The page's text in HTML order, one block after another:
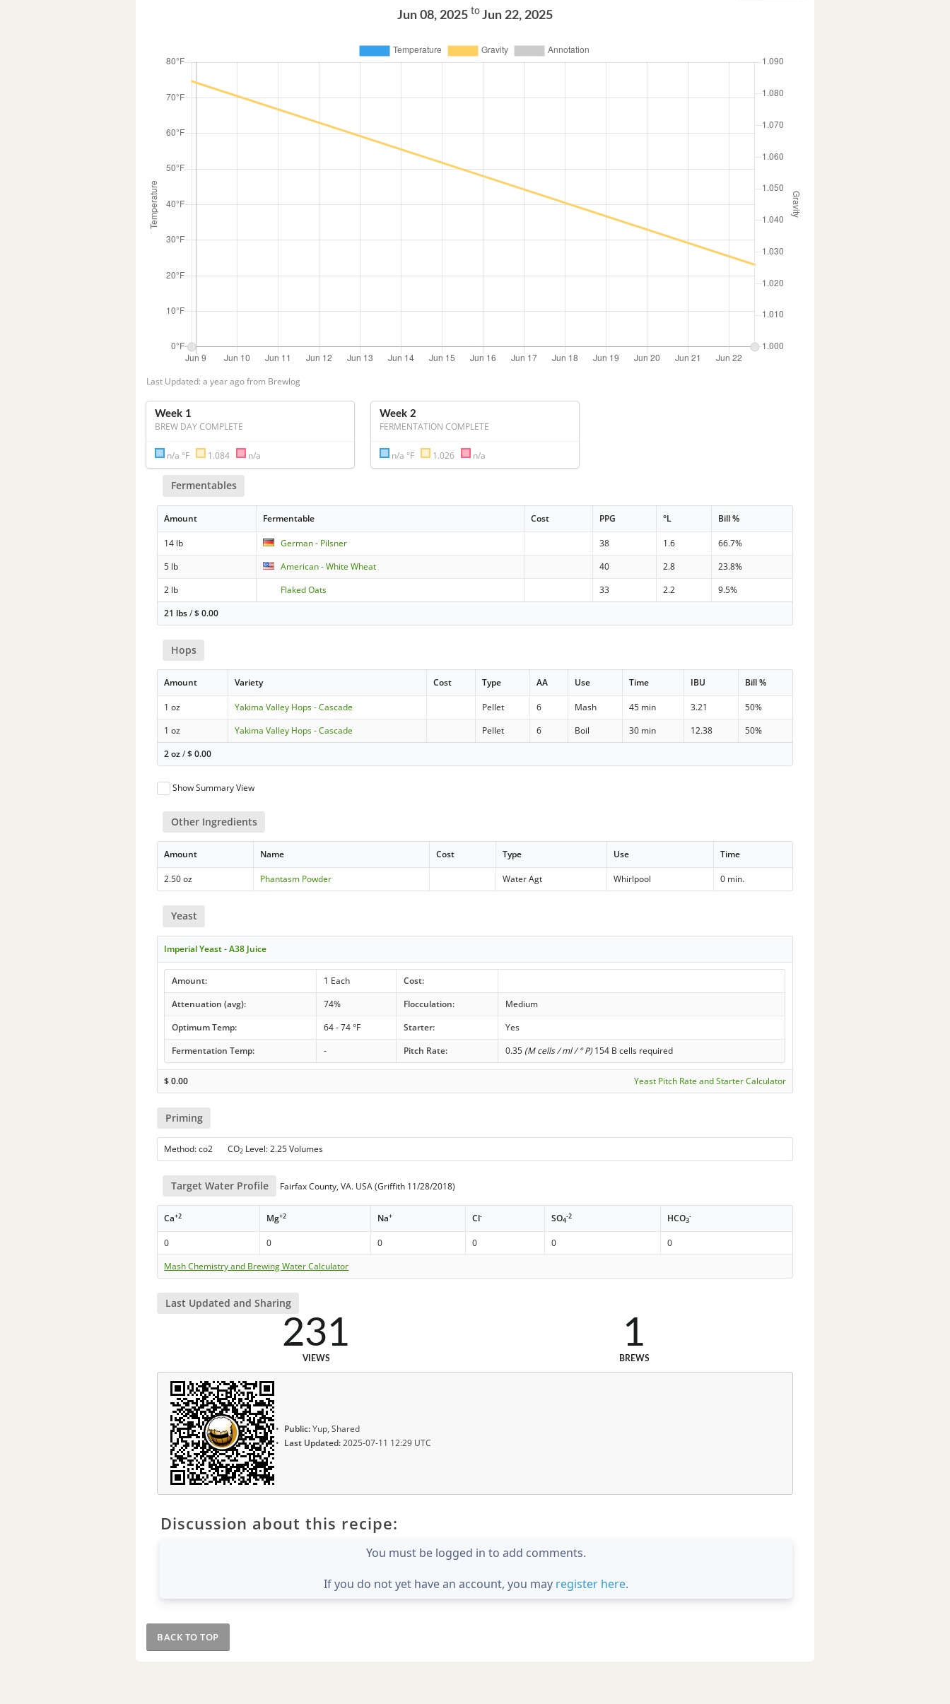
Jun 08, 2025 to Jun 22, 2025
Last Updated: a year ago from Brewlog
Week 1
BREW DAY COMPLETE
n/a °F 1.084 n/a
Week 2
FERMENTATION COMPLETE
n/a °F 1.026 n/a
Fermentables
Amount Fermentable Cost PPG °L Bill %
14 lb German - Pilsner 38 1.6
66.7%
5 lb
American - White Wheat 40 2.8
23.8%
2 lb
Flaked Oats 33 2.2
9.5%
21 lbs/$0.00
Hops
Amount Variety Cost Type AA Use Time IBU Bill %
1 oz Yakima Valley Hops - Cascade Pellet 6 Mash 45 min 3.21
50%
1 oz
Yakima Valley Hops - Cascade Pellet 6 Boil 30 min 12.38
50%
2 oz/$0.00
Show Summary View
Other Ingredients
Amount Name Cost Type Use Time
2.50 oz Phantasm Powder Water Agt Whirlpool 0 min.
Yeast
Imperial Yeast - A38 Juice
Amount: 1 Each
Cost:
Attenuation (avg):
74% Flocculation:
Medium
Optimum Temp:
64 - 74 °F Starter:
Yes
Fermentation Temp:
- Pitch Rate: 0.35 (M cells / ml / ° P)154 B cells required
$0.00 Yeast Pitch Rate and Starter Calculator
Priming
Method: co2 CO2 Level: 2.25 Volumes
Target Water Profile Fairfax County, VA. USA (Griffith 11/28/2018)
Ca+2 Mg+2 Na+ Cl- SO4
-2 HCO3
-
0 0 0 0 0
0
Mash Chemistry and Brewing Water Calculator
Last Updated and Sharing
231
VIEWS
1
BREWS
Public:Yup, Shared
Last Updated:2025-07-11 12:29 UTC
Discussion about this recipe:
You must be logged in to add comments.
If you do not yet have an account, you may register here.
BACK TO TOP